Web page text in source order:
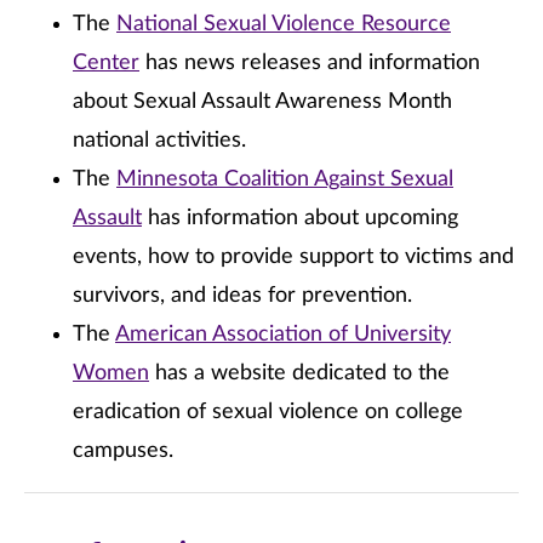
The National Sexual Violence Resource
Center has news releases and information
about Sexual Assault Awareness Month
national activities.
The Minnesota Coalition Against Sexual
Assault has information about upcoming
events, how to provide support to victims and
survivors, and ideas for prevention.
The American Association of University
Women has a website dedicated to the
eradication of sexual violence on college
campuses.